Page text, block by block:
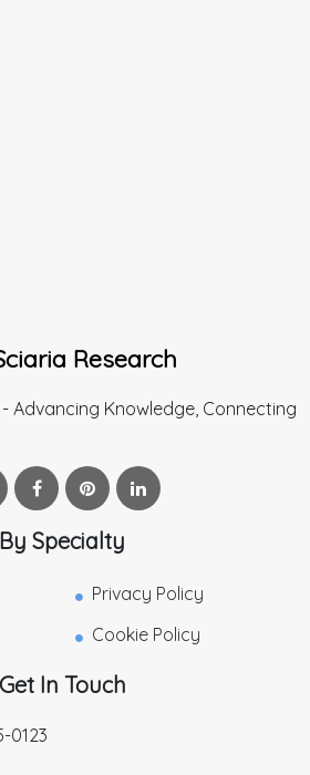
Research
Advancing Knowledge, Connecting
By Specialty
Privacy Policy
Cookie Policy
Get In Touch
0123